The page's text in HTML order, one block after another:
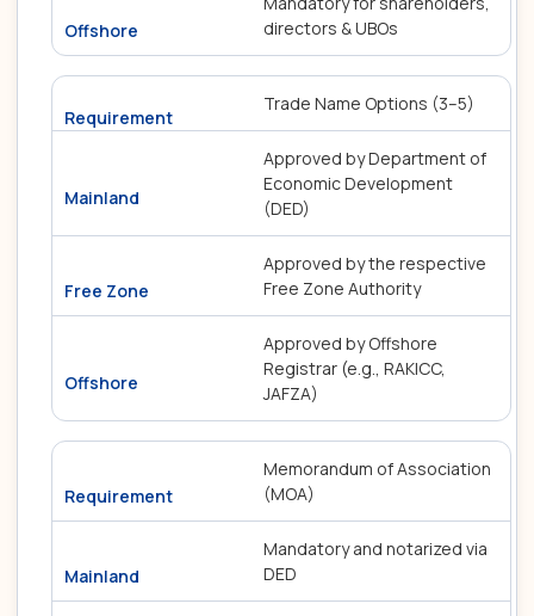
directors & UBOs
Trade Name Options (3–5)
Approved by Department of
Economic Development
(DED)
Approved by the respective
Free Zone Authority
Approved by Offshore
Registrar (e.g., RAKICC,
JAFZA)
Memorandum of Association
(MOA)
Mandatory and notarized via
DED